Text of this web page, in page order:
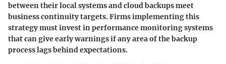
between their local systems and cloud backups meet
business continuity targets. Firms implementing this
strategy must invest in performance monitoring systems
that can give early warnings if any area of the backup
process lags behind expectations.